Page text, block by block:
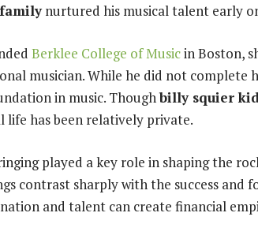
nurtured his musical talent early
Berklee College of Musicin Boston,
musician. While he did not complete
in music. Thoughbilly squier
life has been relatively private.
played a key role in shaping the
contrast sharply with the success and
and talent can create financial